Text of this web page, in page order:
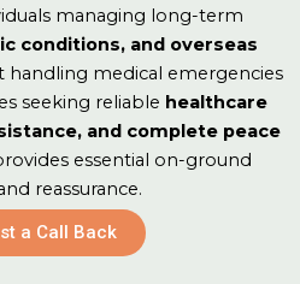
managing long-term
conditions, and overseas
handling medical emergencies
seeking reliable healthcare
and complete peace
essential on-ground
reassurance.
a Call Back